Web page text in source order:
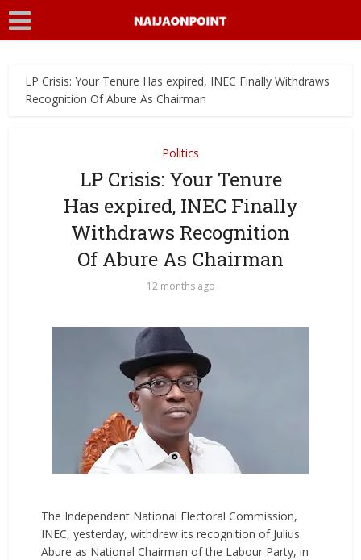
LP Crisis: Your Tenure Has expired, INEC Finally Withdraws
Recognition Of Abure As Chairman
Politics
LP Crisis: Your Tenure
Has expired, INEC Finally
Withdraws Recognition
Of Abure As Chairman
12 months ago
The Independent National Electoral Commission,
INEC, yesterday, withdrew its recognition of Julius
Abure as National Chairman of the Labour Party, in